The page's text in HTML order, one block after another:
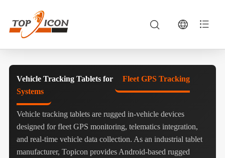
Vehicle Tracking Tablets for
Fleet GPS Tracking
Systems
Vehicle tracking tablets are rugged in-vehicle devices
designed for fleet GPS monitoring, telematics integration,
and real-time vehicle data collection. As an industrial tablet
manufacturer, Topicon provides Android-based rugged